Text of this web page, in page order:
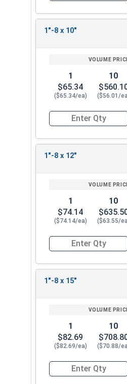
1"-8 x 10"
1
$65.34
($65.34/ea)
10
($56.01/
Quantity for Ken
1"-8 x 12"
1
$74.14
($74.14/ea)
10
($63.55/
Quantity for Ken
1"-8 x 15"
1
$82.69
($82.69/ea)
10
($70.88/
Quantity for Ken